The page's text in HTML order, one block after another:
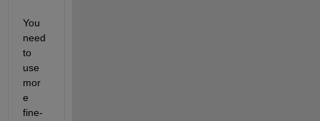
You
need
to
use
mor
e
fine-